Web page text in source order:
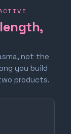
not the
you build
products.